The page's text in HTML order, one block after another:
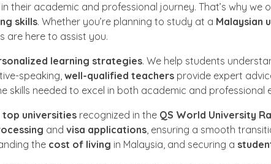
their academic and professional journey. That’s why we
skills. Whether you’re planning to study at a Malaysian
are here to assist you.
learning strategies. We help students
speaking, well-qualified teachers provide expert
skills needed to excel in both academic and professional
top universities recognized in the QS World University
and visa applications, ensuring a smooth
the cost of living in Malaysia, and securing a